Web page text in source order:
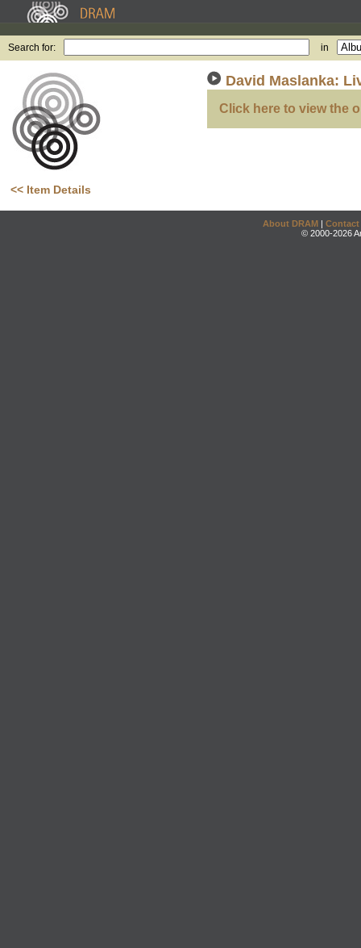
Search for: in
<< Item Details
David Maslanka:
Click here to view the
About DRAM | Contact
© 2000-2026